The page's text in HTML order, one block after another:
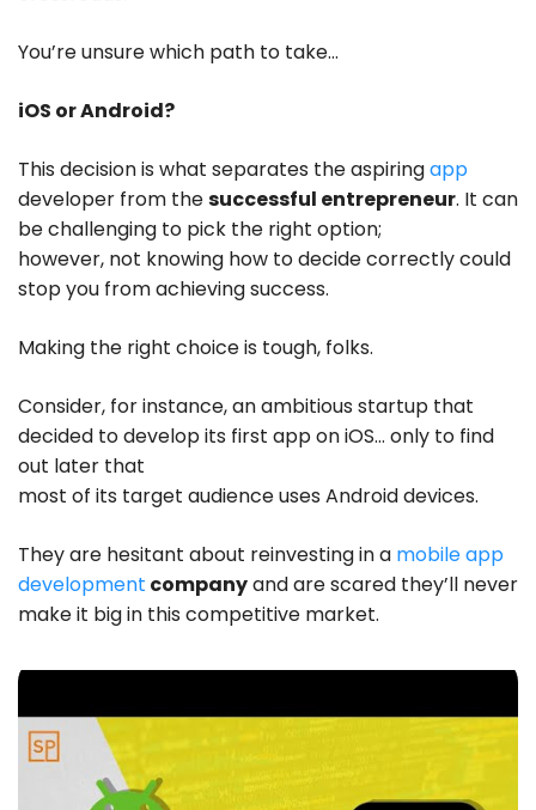
You’re unsure which path to take…
iOS or Android?
This decision is what separates the aspiringapp
developer from thesuccessful entrepreneur. It can
be challenging to pick the right option;
however, not knowing how to decide correctly could
stop you from achieving success.
Making the right choice is tough, folks.
Consider, for instance, an ambitious startup that
decided to develop its first app on iOS… only to find
out later that
most of its target audience uses Android devices.
They are hesitant about reinvesting in a mobile app
development companyand are scared they’ll never
make it big in this competitive market.